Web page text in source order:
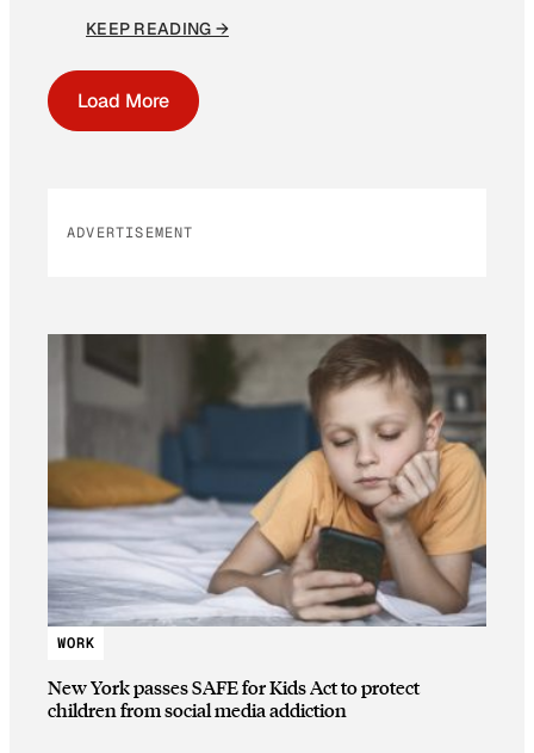
KEEP READING →
Load More
ADVERTISEMENT
WORK
New York passes SAFE for Kids Act to protect
children from social media addiction